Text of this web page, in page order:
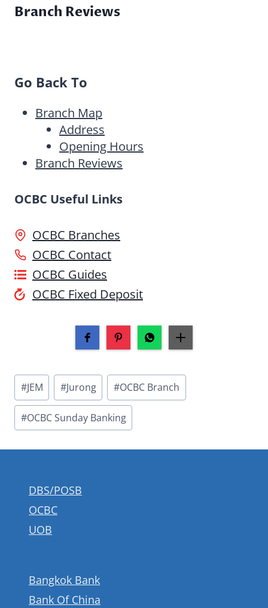
Branch Reviews
Go Back To
Branch Map
Address
Opening Hours
Branch Reviews
OCBC Useful Links
OCBC Branches
OCBC Contact
OCBC Guides
OCBC Fixed Deposit
Post
Tags:
#JEM #Jurong #OCBC Branch
#OCBC Sunday Banking
DBS/POSB
OCBC
UOB
Bangkok Bank
Bank Of China